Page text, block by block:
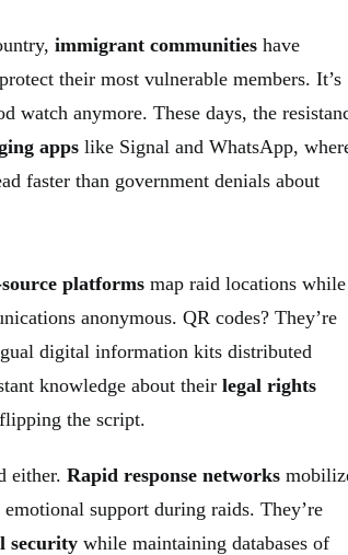
immigrant communities have
their most vulnerable members. It’s
watch anymore. These days, the
apps like Signal and WhatsApp,
faster than government denials about
platforms map raid locations while
anonymous. QR codes? They’re
digital information kits distributed
knowledge about their legal rights
the script.
either. Rapid response networks
support during raids. They’re
security while maintaining databases of